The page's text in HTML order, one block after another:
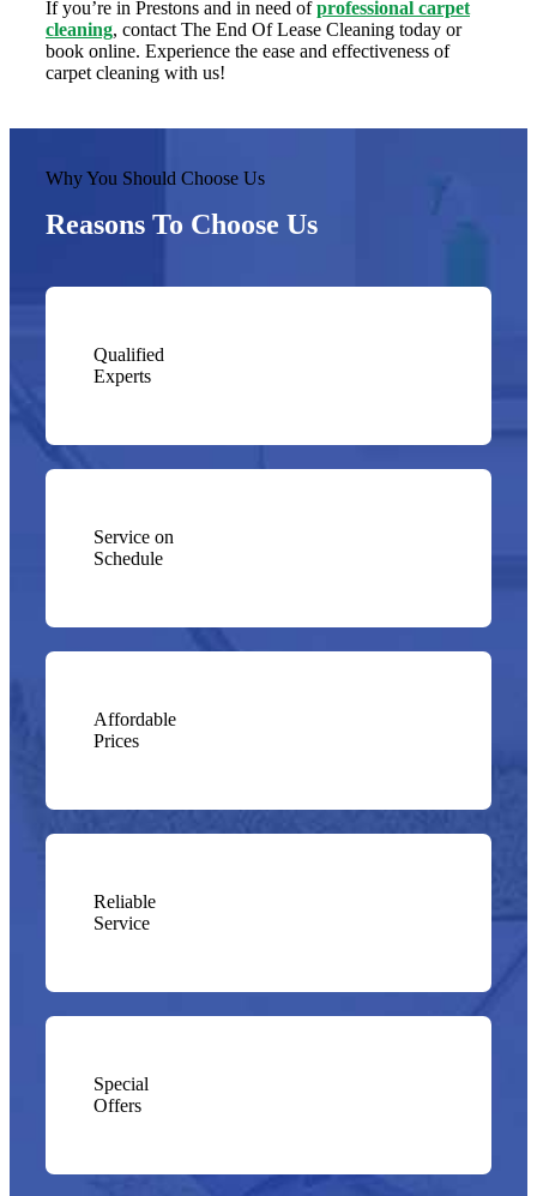
If you’re in Prestons and in need ofprofessional carpet
cleaning, contact The End Of Lease Cleaning today or
book online. Experience the ease and effectiveness of
carpet cleaning with us!
Why You Should Choose Us
Reasons To Choose Us
Qualified
Experts
Service on
Schedule
Affordable
Prices
Reliable
Service
Special
Offers